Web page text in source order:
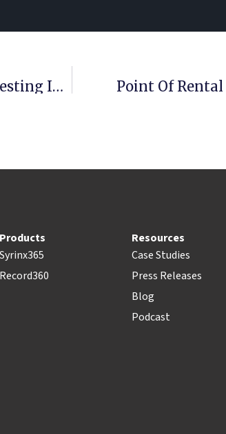
Point Of Rental Software Acquires The Owl, Investing In Industry Leadership And Rental Expertise Point Of
Products
Syrinx365
Record360
Resources
Case Studies
Press Releases
Blog
Podcast